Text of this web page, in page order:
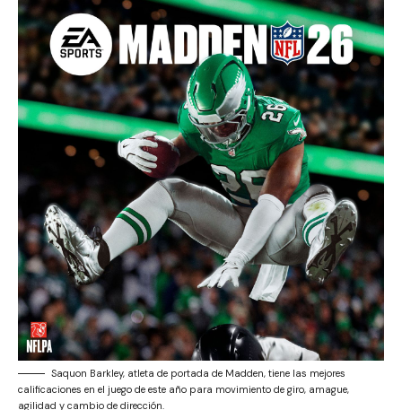
Saquon Barkley, atleta de portada de Madden, tiene las mejores
calificaciones en el juego de este año para movimiento de giro, amague,
agilidad y cambio de dirección.